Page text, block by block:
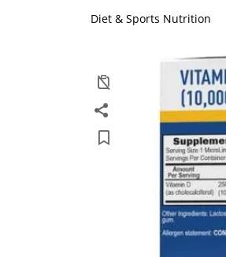
Diet & Sports Nutrition